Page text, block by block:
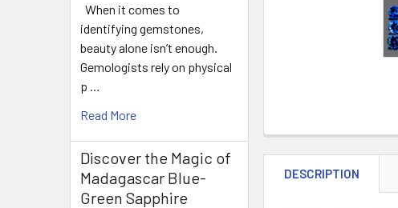
When it comes to
identifying gemstones,
beauty alone isn’t enough.
Gemologists rely on physical
p …
Read More
Discover the Magic of
Madagascar Blue-
Green Sapphire
DESCRIPTION